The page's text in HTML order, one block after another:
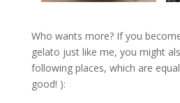
Who wants more? If you
gelato just like me, you might
following places, which are
good! ):